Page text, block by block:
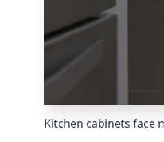
Kitchen cabinets face